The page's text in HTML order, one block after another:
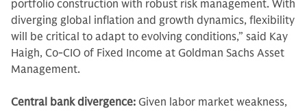
portfolio construction with robust risk management. With
diverging global inflation and growth dynamics, flexibility
will be critical to adapt to evolving conditions,” said Kay
Haigh, Co-CIO of Fixed Income at Goldman Sachs Asset
Management.
Central bank divergence: Given labor market weakness,